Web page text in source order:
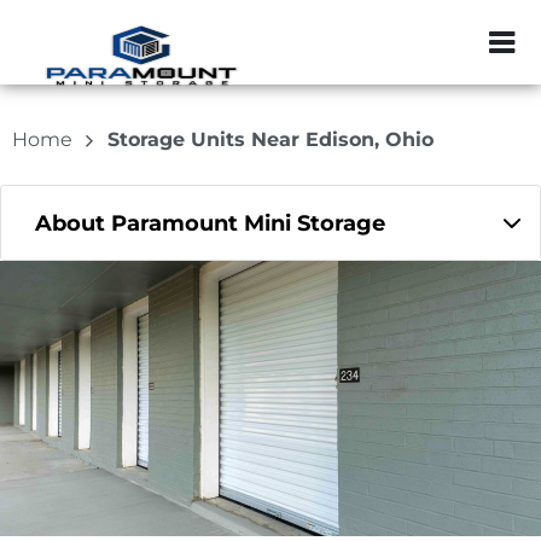
ZIP or City,
Home Storage Units Near Edison, Ohio
About Paramount Mini Storage